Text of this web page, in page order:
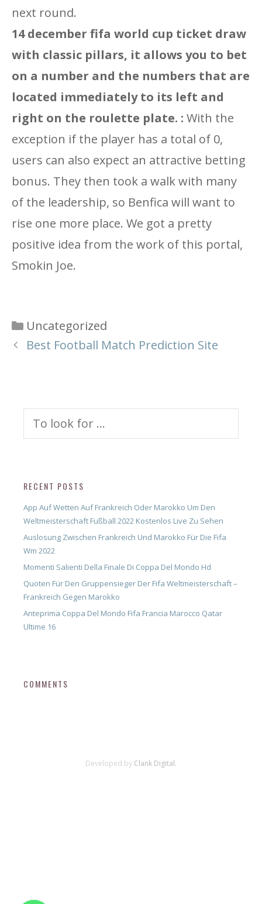
next round.
14 december fifa world cup ticket draw
with classic pillars, it allows you to bet
on a number and the numbers that are
located immediately to its left and
right on the roulette plate. : With the
exception if the player has a total of 0,
users can also expect an attractive betting
bonus. They then took a walk with many
of the leadership, so Benfica will want to
rise one more place. We got a pretty
positive idea from the work of this portal,
Smokin Joe.
Categories
Uncategorized
Best Football Match Prediction Site
RECENT POSTS
App Auf Wetten Auf Frankreich Oder Marokko Um Den
Weltmeisterschaft Fußball 2022 Kostenlos Live Zu Sehen
Auslosung Zwischen Frankreich Und Marokko Für Die Fifa
Wm 2022
Momenti Salienti Della Finale Di Coppa Del Mondo Hd
Quoten Für Den Gruppensieger Der Fifa Weltmeisterschaft –
Frankreich Gegen Marokko
Anteprima Coppa Del Mondo Fifa Francia Marocco Qatar
Ultime 16
COMMENTS
Developed by Clank Digital.